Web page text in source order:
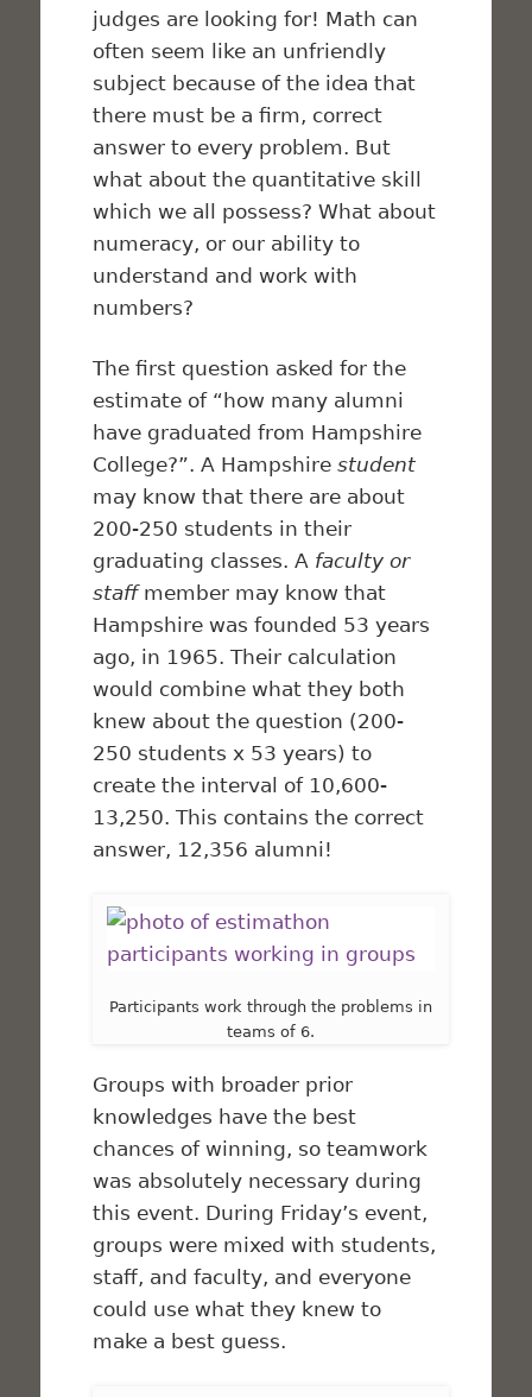
judges are looking for! Math can
often seem like an unfriendly
subject because of the idea that
there must be a firm, correct
answer to every problem. But
what about the quantitative skill
which we all possess? What about
numeracy, or our ability to
understand and work with
numbers?
The first question asked for the
estimate of “how many alumni
have graduated from Hampshire
College?”. A Hampshirestudent
may know that there are about
200-250 students in their
graduating classes. A faculty or
staffmember may know that
Hampshire was founded 53 years
ago, in 1965. Their calculation
would combine what they both
knew about the question (200-
250 students x 53 years) to
create the interval of 10,600-
13,250. This contains the correct
answer, 12,356 alumni!
Participants work through the problems in
teams of 6.
Groups with broader prior
knowledges have the best
chances of winning, so teamwork
was absolutely necessary during
this event. During Friday’s event,
groups were mixed with students,
staff, and faculty, and everyone
could use what they knew to
make a best guess.